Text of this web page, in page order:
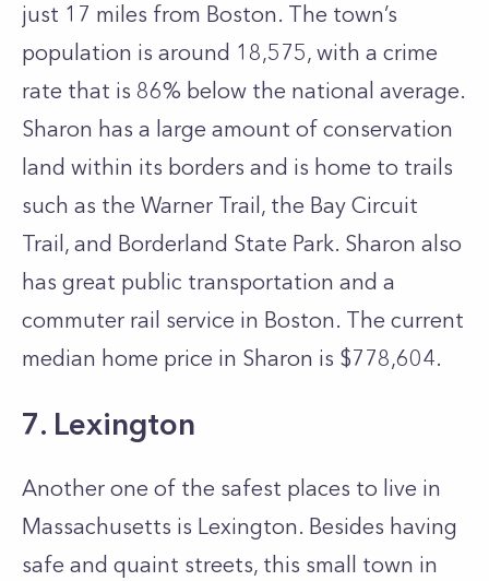
just 17 miles from Boston. The town’s
population is around 18,575, with a crime
rate that is 86% below the national average.
Sharon has a large amount of conservation
land within its borders and is home to trails
such as the Warner Trail, the Bay Circuit
Trail, and Borderland State Park. Sharon also
has great public transportation and a
commuter rail service in Boston. The current
median home price in Sharon is $778,604.
7. Lexington
Another one of the safest places to live in
Massachusetts is Lexington. Besides having
safe and quaint streets, this small town in